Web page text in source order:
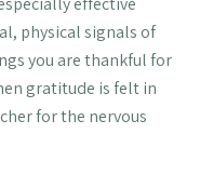
physical signals of
you are thankful for
gratitude is felt in
for the nervous